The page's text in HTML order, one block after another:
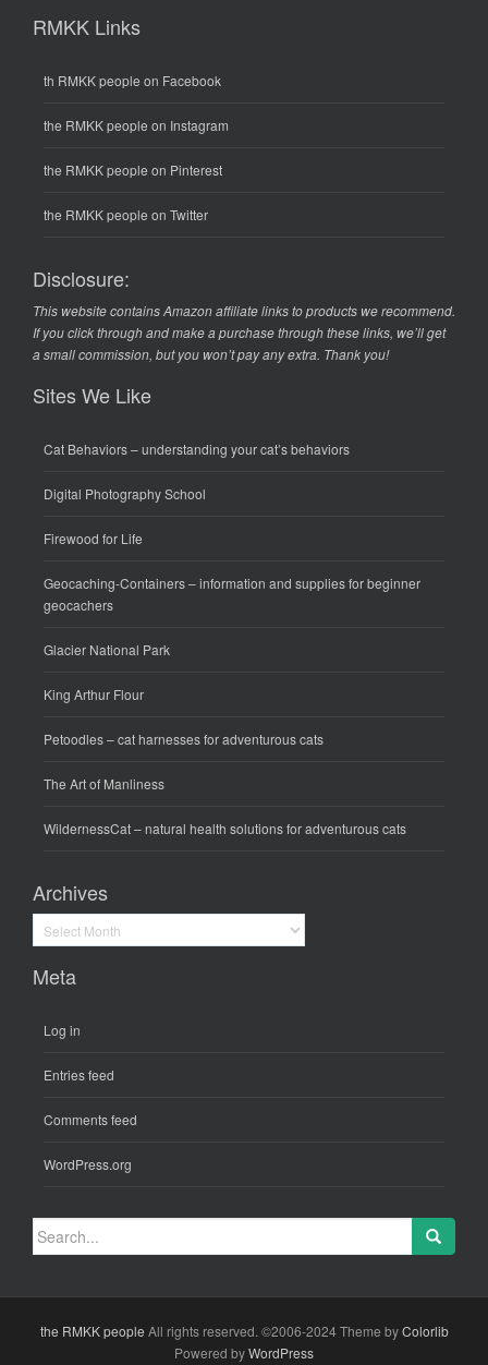
RMKK Links
th RMKK people on Facebook
the RMKK people on Instagram
the RMKK people on Pinterest
the RMKK people on Twitter
Disclosure:
This website contains Amazon affiliate links to products we recommend.
If you click through and make a purchase through these links, we’ll get
a small commission, but you won’t pay any extra. Thank you!
Sites We Like
Cat Behaviors– understanding your cat’s behaviors
Digital Photography School
Firewood for Life
Geocaching-Containers– information and supplies for beginner
geocachers
Glacier National Park
King Arthur Flour
Petoodles– cat harnesses for adventurous cats
The Art of Manliness
WildernessCat– natural health solutions for adventurous cats
Archives
Archives
Meta
Log in
Entries feed
Comments feed
WordPress.org
Search
for:
the RMKK people All rights reserved. ©2006-2024 Theme byColorlib
Powered byWordPress